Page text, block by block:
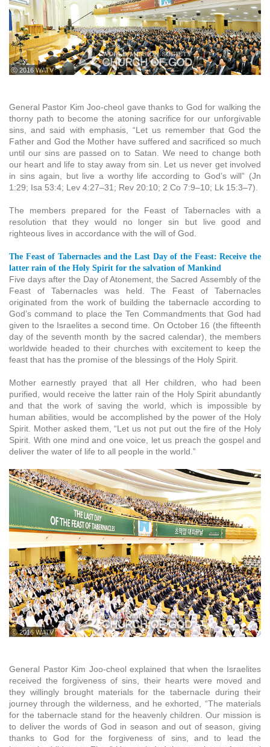
ⓒ 2016 WATV
General Pastor Kim Joo-cheol gave thanks to God for walking the
thorny path to become the atoning sacrifice for our unforgivable
sins, and said with emphasis, “Let us remember that God the
Father and God the Mother have suffered and sacrificed so much
until our sins are passed on to Satan. We need to change both
our heart and life to stay away from sin. Let us never get involved
in sins again, but live a worthy life according to God’s will” (Jn
1:29; Isa 53:4; Lev 4:27–31; Rev 20:10; 2 Co 7:9–10; Lk 15:3–7).
The members prepared for the Feast of Tabernacles with a
resolution that they would no longer sin but live good and
righteous lives in accordance with the will of God.
The Feast of Tabernacles and the Last Day of the Feast: Receive the
latter rain of the Holy Spirit for the salvation of Mankind
Five days after the Day of Atonement, the Sacred Assembly of the
Feast of Tabernacles was held. The Feast of Tabernacles
originated from the work of building the tabernacle according to
God’s command to place the Ten Commandments that God had
given to the Israelites a second time. On October 16 (the fifteenth
day of the seventh month by the sacred calendar), the members
worldwide headed to their churches with excitement to keep the
feast that has the promise of the blessings of the Holy Spirit.
Mother earnestly prayed that all Her children, who had been
purified, would receive the latter rain of the Holy Spirit abundantly
and that the work of saving the world, which is impossible by
human abilities, would be accomplished by the power of the Holy
Spirit. Mother asked them, “Let us not put out the fire of the Holy
Spirit. With one mind and one voice, let us preach the gospel and
deliver the water of life to all people in the world.”
ⓒ 2016 WATV
General Pastor Kim Joo-cheol explained that when the Israelites
received the forgiveness of sins, their hearts were moved and
they willingly brought materials for the tabernacle during their
journey through the wilderness, and he exhorted, “The materials
for the tabernacle stand for the heavenly children. Our mission is
to deliver the words of God in season and out of season, giving
thanks to God for the forgiveness of sins, and to lead the